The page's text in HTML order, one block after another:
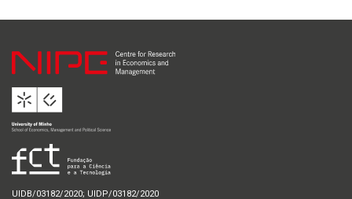
UIDB/03182/2020; UIDP/03182/2020